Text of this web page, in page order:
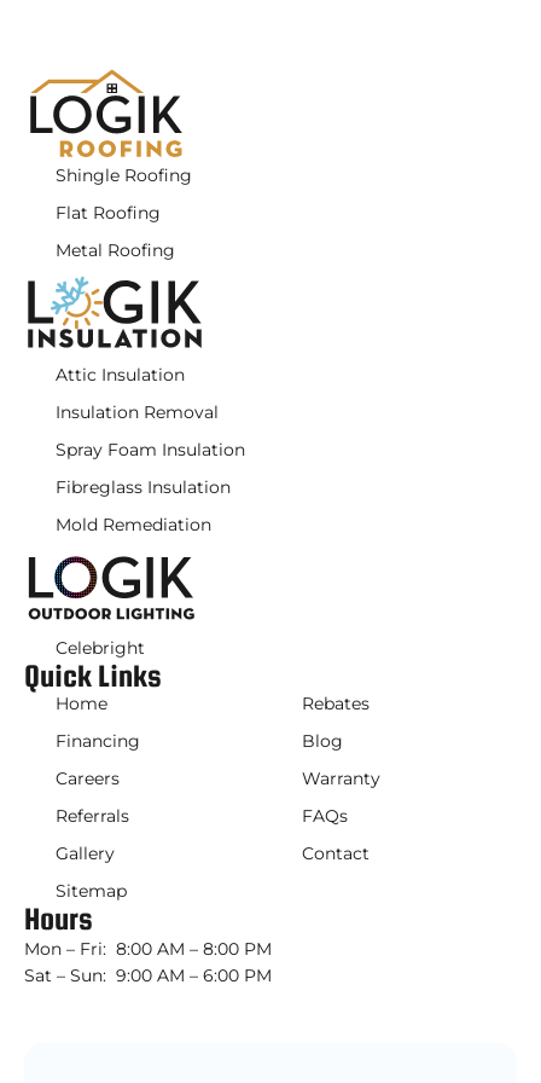
Shingle Roofing
Flat Roofing
Metal Roofing
Attic Insulation
Insulation Removal
Spray Foam Insulation
Fibreglass Insulation
Mold Remediation
Celebright
Quick Links
Home
Rebates
Financing
Blog
Careers
Warranty
Referrals
FAQs
Gallery
Contact
Sitemap
Hours
Mon – Fri: 8:00 AM – 8:00 PM
Sat – Sun: 9:00 AM – 6:00 PM